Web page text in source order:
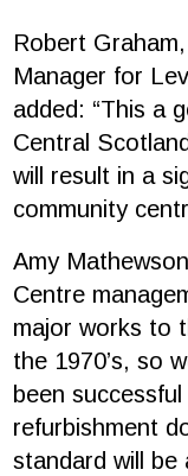
Robert
Manager for
added: “This a
Central
will result in a
community
Amy
Centre
major works to
the 1970’s, so
been
refurbishment
standard will